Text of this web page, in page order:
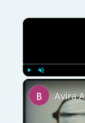
Play Unmute